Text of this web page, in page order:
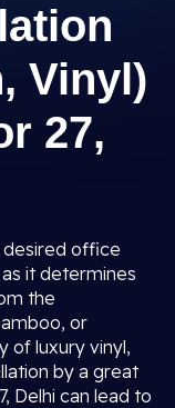
Vinyl)
27,
desired office
it determines
the
or
of luxury vinyl,
by a great
Delhi can lead to